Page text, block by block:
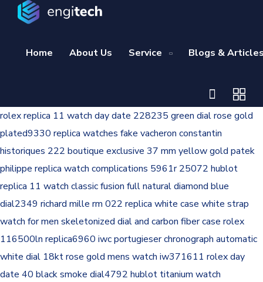
Home About Us Service Blogs &
rolex replica 11 watch day date 228235 green dial rose gold
plated9330 replica watches fake vacheron constantin
historiques 222 boutique exclusive 37 mm yellow gold patek
philippe replica watch complications 5961r 25072 hublot
replica 11 watch classic fusion full natural diamond blue
dial2349 richard mille rm 022 replica white case white strap
watch for men skeletonized dial and carbon fiber case rolex
116500ln replica6960 iwc portugieser chronograph automatic
white dial 18kt rose gold mens watch iw371611 rolex day
date 40 black smoke dial4792 hublot titanium watch